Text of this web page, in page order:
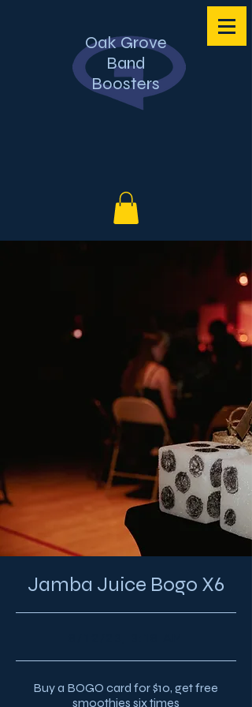
Oak Grove
Band
Boosters
Jamba Juice Bogo X6
Buy a BOGO card for $10, get free
smoothies six times